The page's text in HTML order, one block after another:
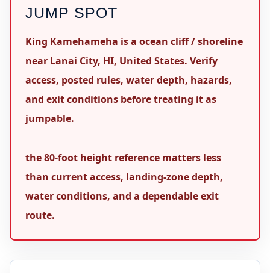
JUMP SPOT
King Kamehameha is a ocean cliff / shoreline
near Lanai City, HI, United States. Verify
access, posted rules, water depth, hazards,
and exit conditions before treating it as
jumpable.
the 80-foot height reference matters less
than current access, landing-zone depth,
water conditions, and a dependable exit
route.